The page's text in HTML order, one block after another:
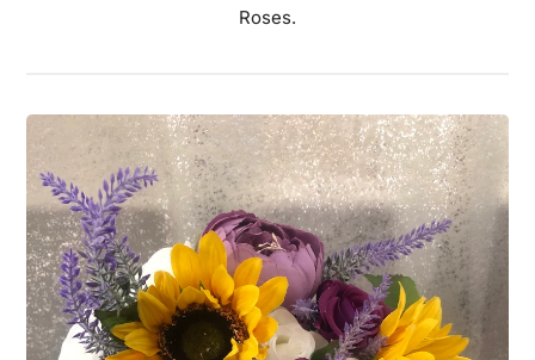
Roses.